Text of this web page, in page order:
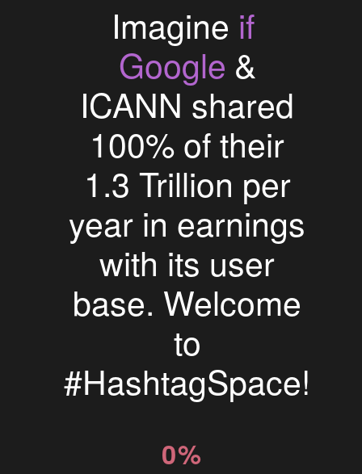
Imagine if
Google &
ICANN shared
100% of their
1.3 Trillion per
year in earnings
with its user
base. Welcome
to
#HashtagSpace!
0%